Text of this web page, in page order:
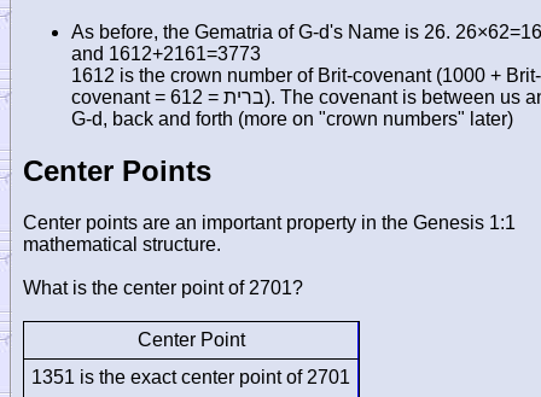
As before, the Gematria of G-d's Name is 26.
and 1612+2161=3773
1612 is the crown number of Brit-covenant (1000 + Brit-
covenant = 612 = ברית). The covenant is between us
G-d, back and forth (more on "crown numbers" later)
Center Points
Center points are an important property in the Genesis 1:1
mathematical structure.
What is the center point of 2701?
Center Point
1351 is the exact center point of 2701